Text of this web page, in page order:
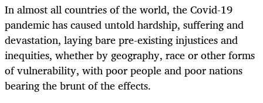
In almost all countries of the world, the Covid-19
pandemic has caused untold hardship, suffering and
devastation, laying bare pre-existing injustices and
inequities, whether by geography, race or other forms
of vulnerability, with poor people and poor nations
bearing the brunt of the effects.